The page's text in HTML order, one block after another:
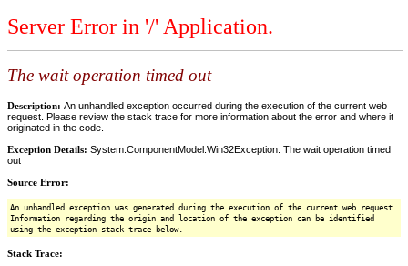
Server Error in '/' Application.
The wait operation timed out
Description: An unhandled exception occurred during the execution of the current web
request. Please review the stack trace for more information about the error and where it
originated in the code.
Exception Details: System.ComponentModel.Win32Exception: The wait operation timed
out
Source Error:
An unhandled exception was generated during the execution of the current web request.
Information regarding the origin and location of the exception can be identified
using the exception stack trace below.
Stack Trace: